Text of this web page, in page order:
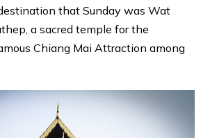
that Sunday was Wat
a sacred temple for the
Chiang Mai Attraction among